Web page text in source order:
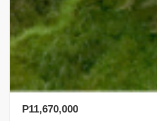
P11,670,000